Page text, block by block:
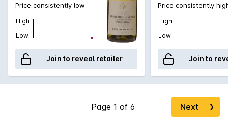
Price consistently low
High
Low
Join to reveal retailer
Price consistently
High
Low
Join to
Next ❯